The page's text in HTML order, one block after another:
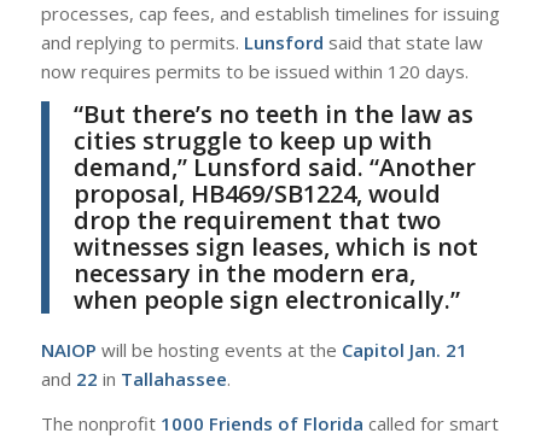
processes, cap fees, and establish timelines for issuing
and replying to permits. Lunsford said that state law
now requires permits to be issued within 120 days.
“But there’s no teeth in the law as
cities struggle to keep up with
demand,” Lunsford said. “Another
proposal, HB469/SB1224, would
drop the requirement that two
witnesses sign leases, which is not
necessary in the modern era,
when people sign electronically.”
NAIOP will be hosting events at the Capitol Jan. 21
and 22 in Tallahassee.
The nonprofit 1000 Friends of Florida called for smart